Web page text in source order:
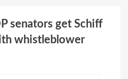
senators get Schiff
whistleblower